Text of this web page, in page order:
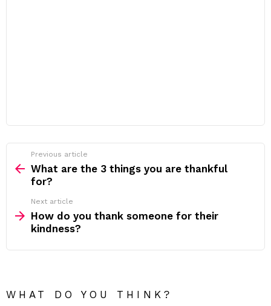
more
Previous article
What are the 3 things you are thankful
for?
Next article
How do you thank someone for their
kindness?
WHAT DO YOU THINK?